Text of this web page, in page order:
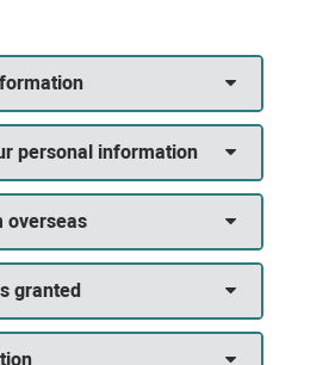
personal information
overseas
granted